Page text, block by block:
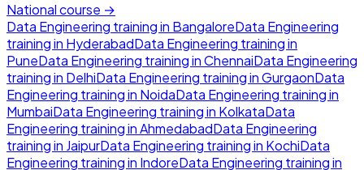
National course →
Data Engineering training in BangaloreData Engineering
training in HyderabadData Engineering training in
PuneData Engineering training inChennaiData Engineering
training in DelhiData Engineering training inGurgaonData
Engineering training in NoidaData Engineering training in
MumbaiData Engineering training in KolkataData
Engineering training inAhmedabadData Engineering
training in JaipurData Engineering training in KochiData
Engineering training in IndoreData Engineering training in